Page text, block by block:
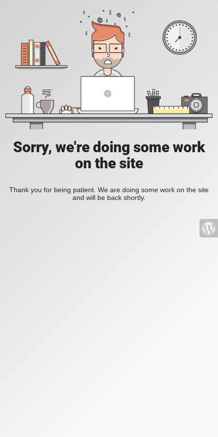
Sorry, we're doing some work
on the site
Thank you for being patient. We are doing some work on the site
and will be back shortly.